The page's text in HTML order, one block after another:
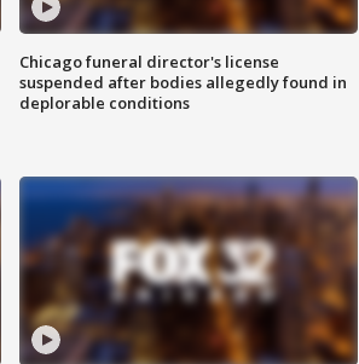
Chicago funeral director's license
suspended after bodies allegedly found in
deplorable conditions